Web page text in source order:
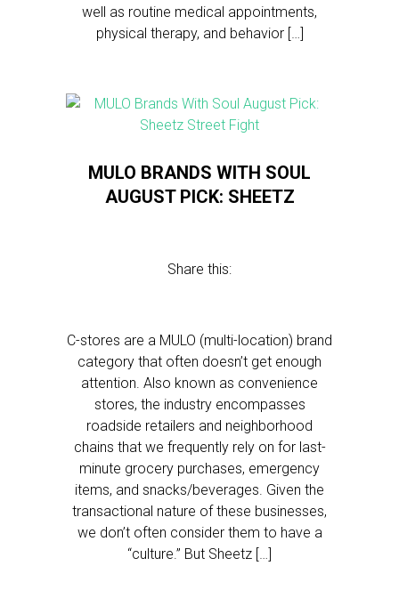
well as routine medical appointments,
physical therapy, and behavior […]
MULO BRANDS WITH SOUL
AUGUST PICK: SHEETZ
Share this:
C-stores are a MULO (multi-location) brand
category that often doesn’t get enough
attention. Also known as convenience
stores, the industry encompasses
roadside retailers and neighborhood
chains that we frequently rely on for last-
minute grocery purchases, emergency
items, and snacks/beverages. Given the
transactional nature of these businesses,
we don’t often consider them to have a
“culture.” But Sheetz […]